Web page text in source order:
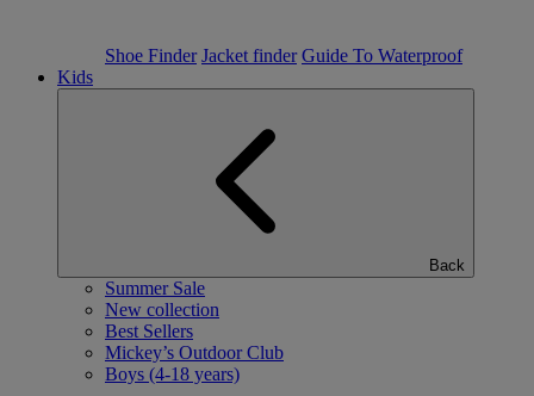
Shoe Finder Jacket finder Guide To Waterproof
Kids
Back
Summer Sale
New collection
Best Sellers
Mickey’s Outdoor Club
Boys (4-18 years)